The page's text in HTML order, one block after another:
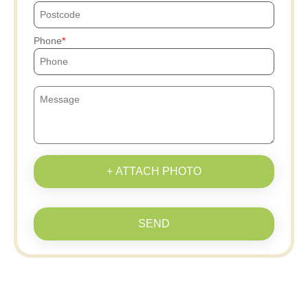
Phone
+ ATTACH PHOTO
SEND